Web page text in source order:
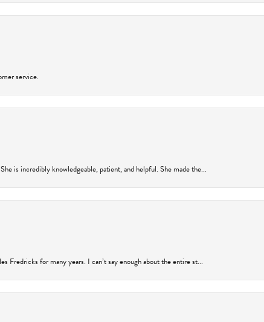
service.
is incredibly knowledgeable, patient, and helpful. She made the...
Fredricks for many years. I can’t say enough about the entire st...